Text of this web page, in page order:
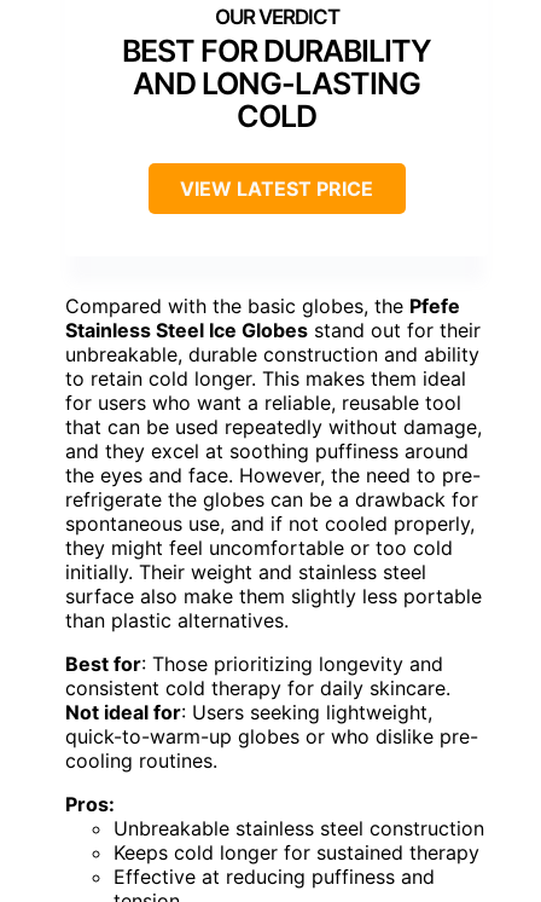
BEST FOR DURABILITY
AND LONG-LASTING
COLD
VIEW LATEST PRICE
Compared with the basic globes, the Pfefe
Stainless Steel Ice Globes stand out for their
unbreakable, durable construction and ability
to retain cold longer. This makes them ideal
for users who want a reliable, reusable tool
that can be used repeatedly without damage,
and they excel at soothing puffiness around
the eyes and face. However, the need to pre-
refrigerate the globes can be a drawback for
spontaneous use, and if not cooled properly,
they might feel uncomfortable or too cold
initially. Their weight and stainless steel
surface also make them slightly less portable
than plastic alternatives.
Best for: Those prioritizing longevity and
consistent cold therapy for daily skincare.
Not ideal for: Users seeking lightweight,
quick-to-warm-up globes or who dislike pre-
cooling routines.
Pros:
Unbreakable stainless steel construction
Keeps cold longer for sustained therapy
Effective at reducing puffiness and